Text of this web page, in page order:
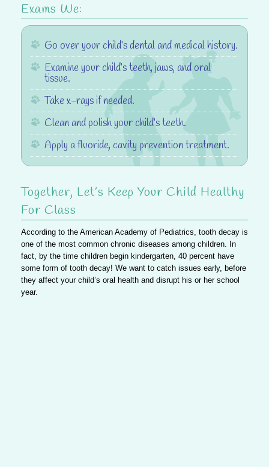
Exams We:
Go over your child’s dental and medical history.
Examine your child’s teeth, jaws, and oral
tissue.
Take x-rays if needed.
Clean and polish your child’s teeth.
Apply a fluoride, cavity prevention treatment.
Together, Let’s Keep Your Child Healthy
For Class
According to the American Academy of Pediatrics,tooth decay is
one of the most common chronic diseases among children . In
fact, by the time children begin kindergarten, 40 percent have
some form of tooth decay!We want to catch issues early, before
they affect your child’s oral health and disrupt his or her school
year.